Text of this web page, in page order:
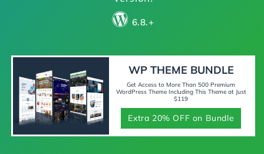
6.8.+
WP THEME BUNDLE
Get Access to More Than 500 Premium
WordPress Theme Including This Theme at Just
$119
Extra 20% OFF on Bundle